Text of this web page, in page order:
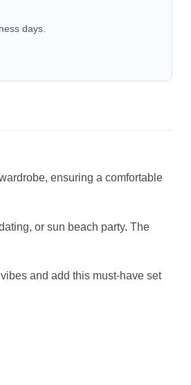
days.
ensuring a comfortable
or sun beach party. The
and add this must-have set